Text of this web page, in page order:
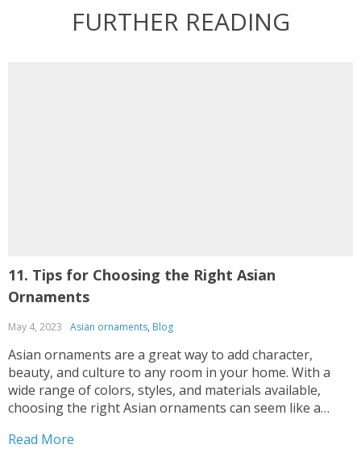
FURTHER READING
11. Tips for Choosing the Right Asian
Ornaments
May 4, 2023 Asian ornaments, Blog
Asian ornaments are a great way to add character,
beauty, and culture to any room in your home. With a
wide range of colors, styles, and materials available,
choosing the right Asian ornaments can seem like a
selecting the perfect Asian...
Read More